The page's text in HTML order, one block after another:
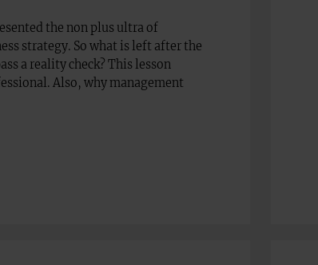
the non plus ultra of
strategy. So what is left after the
a reality check? This lesson
Also, why management